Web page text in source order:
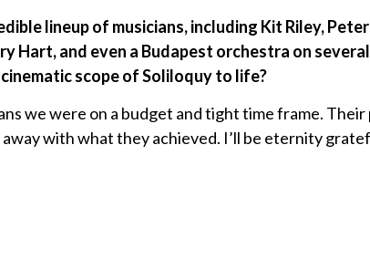
lineup of musicians, including Kit Riley,
Hart, and even a Budapest orchestra on
scope of Soliloquy to life?
we were on a budget and tight time frame.
with what they achieved. I’ll be eternity